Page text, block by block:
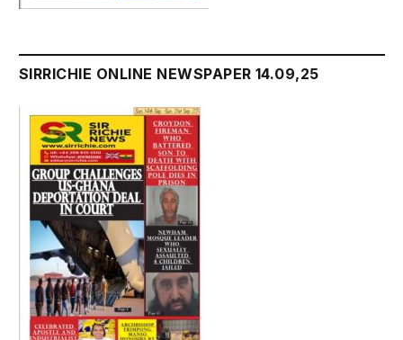
SIRRICHIE ONLINE NEWSPAPER 14.09,25